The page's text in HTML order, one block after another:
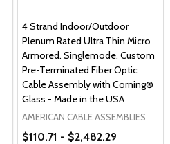
4 Strand Indoor/Outdoor
Plenum Rated Ultra Thin Micro
Armored. Singlemode. Custom
Pre-Terminated Fiber Optic
Cable Assembly with Corning®
Glass - Made in the USA
AMERICAN CABLE ASSEMBLIES
$110.71 - $2,482.29